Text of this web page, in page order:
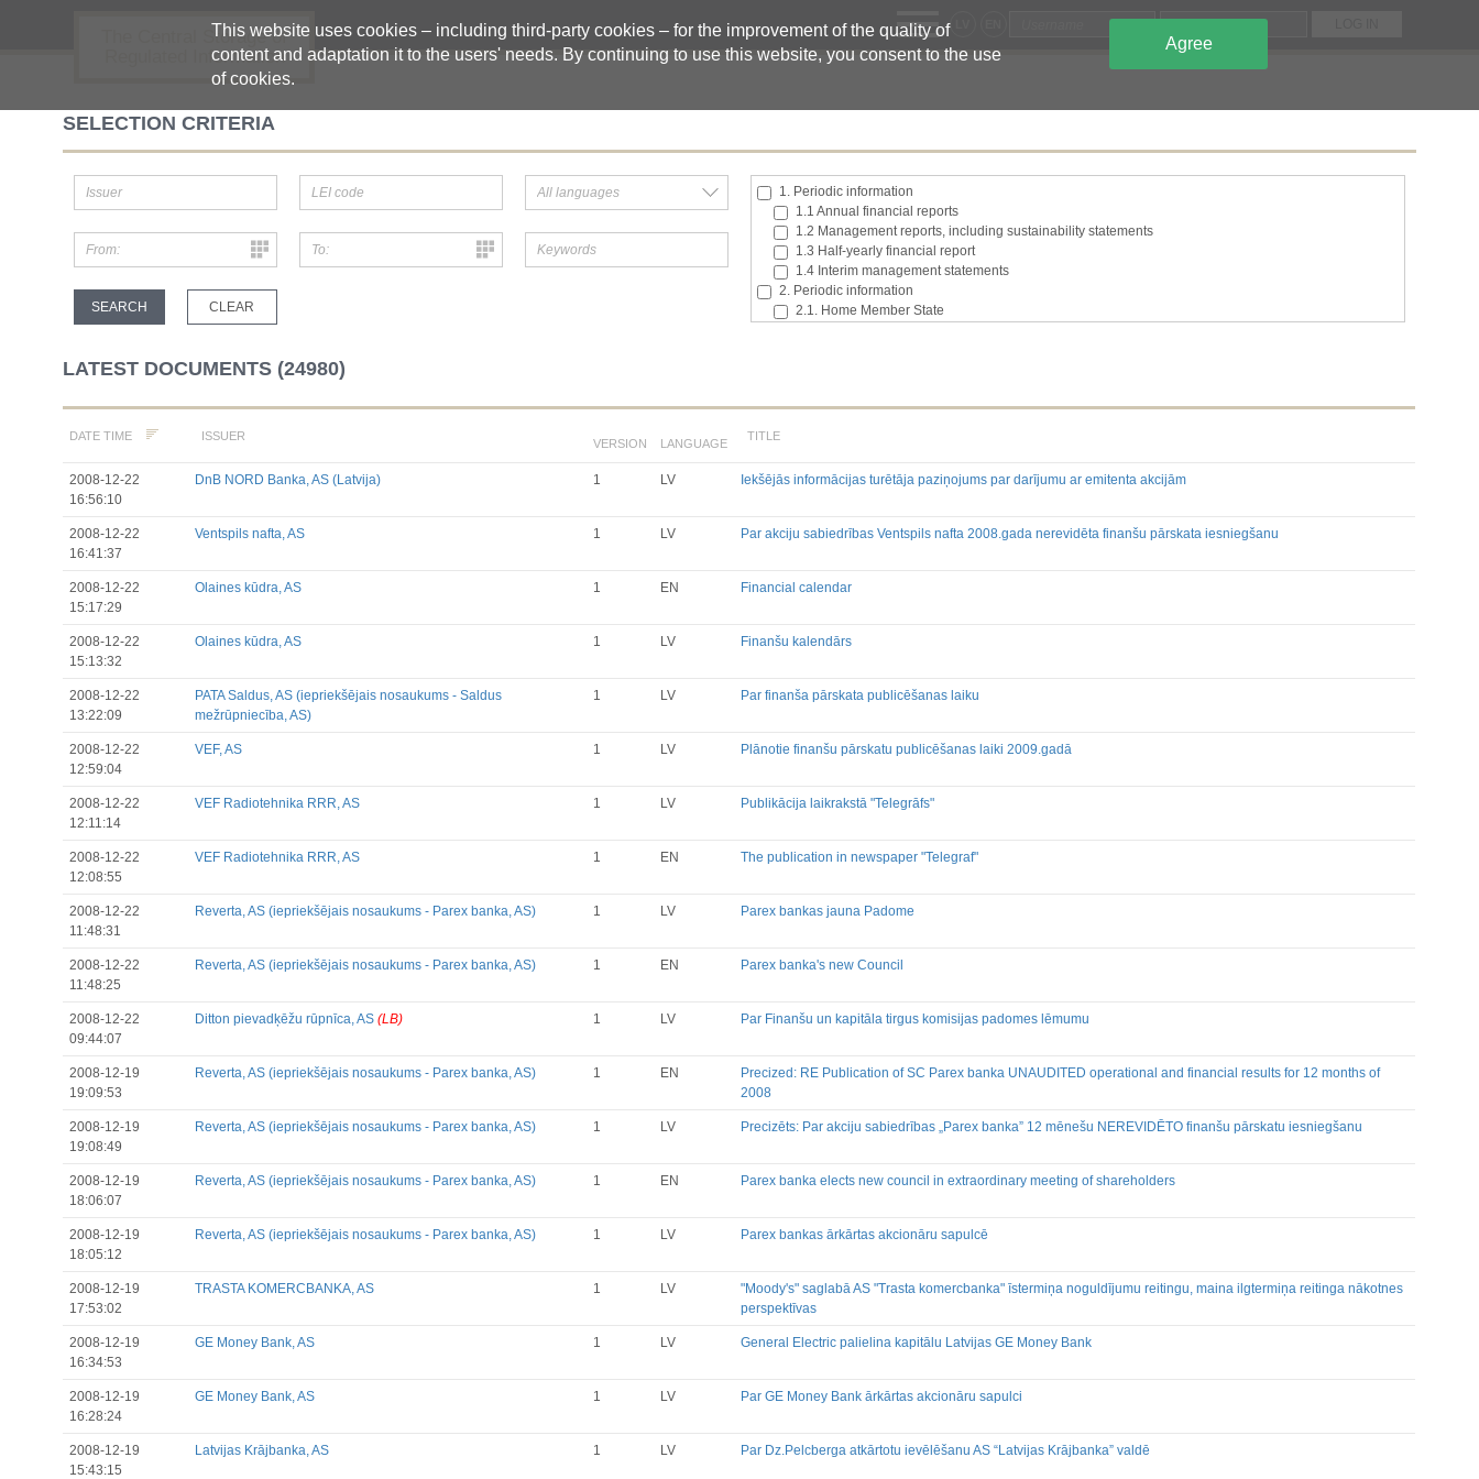
This website uses cookies – including third-party cookies – for the improvement of the quality of
content and adaptation it to the users' needs. By continuing to use this website, you consent to the use
of cookies.
Agree
The Central Storage of
Regulated Information
SELECTION CRITERIA
1. Periodic information
1.1 Annual financial reports
1.2 Management reports, including sustainability statements
1.3 Half-yearly financial report
1.4 Interim management statements
2. Periodic information
2.1. Home Member State
2.6. Changes in the rights attaching to the classes of shares or securities
Till 2017.03.01
Significant Events
Notifications on transactions of Holders of Inside Information
LATEST DOCUMENTS (24980)
DATE TIME ISSUER
VERSION LANGUAGE
TITLE
2008-12-22
16:56:10
DnB NORD Banka, AS (Latvija) 1 LV Iekšējās informācijas turētāja paziņojums par darījumu ar emitenta akcijām
2008-12-22
16:41:37
Ventspils nafta, AS 1 LV Par akciju sabiedrības Ventspils nafta 2008.gada nerevidēta finanšu pārskata iesniegšanu
2008-12-22
15:17:29
Olaines kūdra, AS 1 EN Financial calendar
2008-12-22
15:13:32
Olaines kūdra, AS 1 LV Finanšu kalendārs
2008-12-22
13:22:09
PATA Saldus, AS (iepriekšējais nosaukums - Saldus
mežrūpniecība, AS)
1 LV Par finanša pārskata publicēšanas laiku
2008-12-22
12:59:04
VEF, AS 1 LV Plānotie finanšu pārskatu publicēšanas laiki 2009.gadā
2008-12-22
12:11:14
VEF Radiotehnika RRR, AS 1 LV Publikācija laikrakstā "Telegrāfs"
2008-12-22
12:08:55
VEF Radiotehnika RRR, AS 1 EN The publication in newspaper "Telegraf"
2008-12-22
11:48:31
Reverta, AS (iepriekšējais nosaukums - Parex banka, AS) 1 LV Parex bankas jauna Padome
2008-12-22
11:48:25
Reverta, AS (iepriekšējais nosaukums - Parex banka, AS) 1 EN Parex banka's new Council
2008-12-22
09:44:07
Ditton pievadķēžu rūpnīca, AS(LB) 1 LV Par Finanšu un kapitāla tirgus komisijas padomes lēmumu
2008-12-19
19:09:53
Reverta, AS (iepriekšējais nosaukums - Parex banka, AS) 1 EN
Precized: RE Publication of SC Parex banka UNAUDITED operational and financial results for 12 months of
2008
2008-12-19
19:08:49
Reverta, AS (iepriekšējais nosaukums - Parex banka, AS) 1 LV Precizēts: Par akciju sabiedrības „Parex banka” 12 mēnešu NEREVIDĒTO finanšu pārskatu iesniegšanu
2008-12-19
18:06:07
Reverta, AS (iepriekšējais nosaukums - Parex banka, AS) 1 EN Parex banka elects new council in extraordinary meeting of shareholders
2008-12-19
18:05:12
Reverta, AS (iepriekšējais nosaukums - Parex banka, AS) 1 LV Parex bankas ārkārtas akcionāru sapulcē
2008-12-19
17:53:02
TRASTA KOMERCBANKA, AS 1 LV
"Moody's" saglabā AS "Trasta komercbanka" īstermiņa noguldījumu reitingu, maina ilgtermiņa reitinga nākotnes
perspektīvas
2008-12-19
16:34:53
GE Money Bank, AS 1 LV General Electric palielina kapitālu Latvijas GE Money Bank
2008-12-19
16:28:24
GE Money Bank, AS 1 LV Par GE Money Bank ārkārtas akcionāru sapulci
2008-12-19
15:43:15
Latvijas Krājbanka, AS 1 LV Par Dz.Pelcberga atkārtotu ievēlēšanu AS “Latvijas Krājbanka” valdē